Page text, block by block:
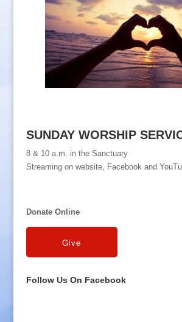
SUNDAY WORSHIP
8 & 10 a.m. in the Sanctuary
Streaming on website, Facebook and
Donate Online
Follow Us On Facebook